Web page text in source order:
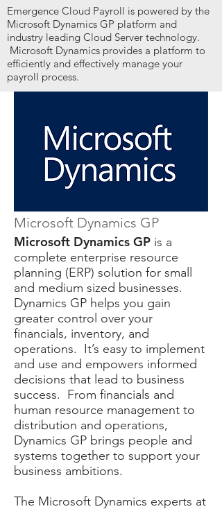
Emergence Cloud Payroll is powered by the
Microsoft Dynamics GP platform and
industry leading Cloud Server technology.
Microsoft Dynamics provides a platform to
efficiently and effectively manage your
payroll process.
Microsoft Dynamics GP
Microsoft Dynamics GP is a
complete enterprise resource
planning (ERP) solution for small
and medium sized businesses.
Dynamics GP helps you gain
greater control over your
financials, inventory, and
operations. It’s easy to implement
and use and empowers informed
decisions that lead to business
success. From financials and
human resource management to
distribution and operations,
Dynamics GP brings people and
systems together to support your
business ambitions.
The Microsoft Dynamics experts at